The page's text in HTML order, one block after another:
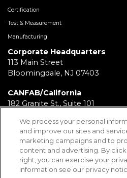
Certification
Test & Measurement
Manufacturing
Corporate Headquarters
113 Main Street
Bloomingdale, NJ 07403
CANFAB/California
182 Granite St., Suite 101
FABRICATION/Texas
11930 Brittmoore Park Dr
Houston, TX 77041
BRD/Pennsylvania
We process your personal
and improve our sites and
marketing campaigns and to
content and advertising. By
right, you can exercise your
information see our privacy